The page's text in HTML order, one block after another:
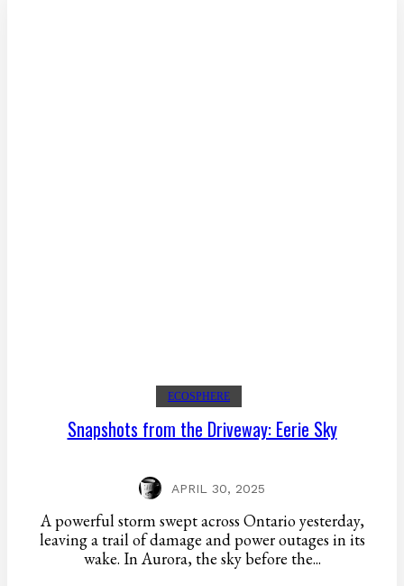
ECOSPHERE
Snapshots from the Driveway: Eerie Sky
APRIL 30, 2025
A powerful storm swept across Ontario yesterday,
leaving a trail of damage and power outages in its
wake. In Aurora, the sky before the...